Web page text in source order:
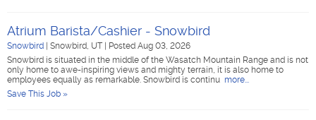
Atrium Barista/Cashier - Snowbird
Snowbird Snowbird, UT
Posted Aug 03, 2026
Snowbird is situated in the middle of the Wasatch Mountain Range and is not
only home to awe-inspiring views and mighty terrain, it is also home to
employees equally as remarkable. Snowbird is continu more...
Save This Job »